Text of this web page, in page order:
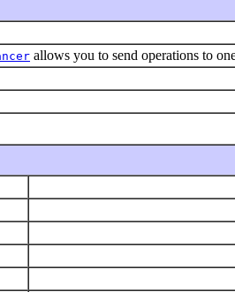
allows you to send operations to